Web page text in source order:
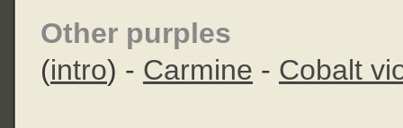
Other purples
(intro) - Carmine - Cobalt